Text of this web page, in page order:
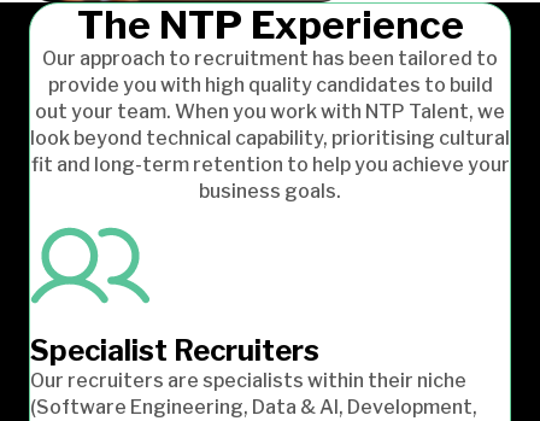
The NTP Experience
Our approach to recruitment has been tailored to
provide you with high quality candidates to build
out your team. When you work with NTP Talent, we
look beyond technical capability, prioritising cultural
fit and long-term retention to help you achieve your
business goals.
Specialist Recruiters
Our recruiters are specialists within their niche
(Software Engineering, Data & AI, Development,